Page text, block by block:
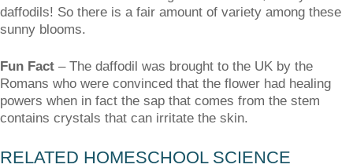
daffodils! So there is a fair amount of variety among these
sunny blooms.
Fun Fact – The daffodil was brought to the UK by the
Romans who were convinced that the flower had healing
powers when in fact the sap that comes from the stem
contains crystals that can irritate the skin.
RELATED HOMESCHOOL SCIENCE